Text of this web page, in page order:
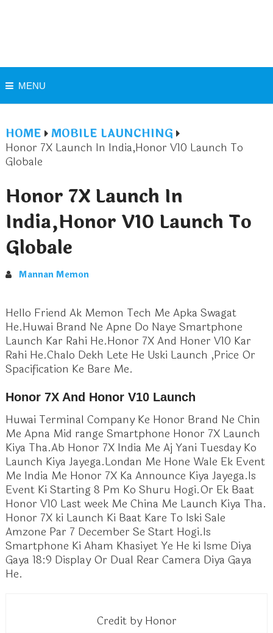
MENU
HOME
MOBILE LAUNCHING
Honor 7X Launch In India,Honor V10 Launch To
Globale
Honor 7X Launch In
India,Honor V10 Launch To
Globale
Mannan Memon
Hello Friend Ak Memon Tech Me Apka Swagat
He.Huwai Brand Ne Apne Do Naye Smartphone
Launch Kar Rahi He.Honor 7X And Honer V10 Kar
Rahi He.Chalo Dekh Lete He Uski Launch ,Price Or
Spacification Ke Bare Me.
Honor 7X And Honor V10 Launch
Huwai Terminal Company Ke Honor Brand Ne Chin
Me Apna Mid range Smartphone Honor 7X Launch
Kiya Tha.Ab Honor 7X India Me Aj Yani Tuesday Ko
Launch Kiya Jayega.Londan Me Hone Wale Ek Event
Me India Me Honor 7X Ka Announce Kiya Jayega.Is
Event Ki Starting 8 Pm Ko Shuru Hogi.Or Ek Baat
Honor V10 Last week Me China Me Launch Kiya Tha.
Honor 7X ki Launch Ki Baat Kare To Iski Sale
Amzone Par 7 December Se Start Hogi.Is
Smartphone Ki Aham Khasiyet Ye He ki Isme Diya
Gaya 18:9 Display Or Dual Rear Camera Diya Gaya
He.
Credit by Honor